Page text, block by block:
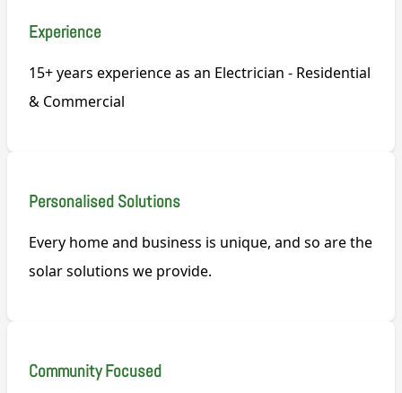
Experience
15+ years experience as an Electrician - Residential
& Commercial
Personalised Solutions
Every home and business is unique, and so are the
solar solutions we provide.
Community Focused